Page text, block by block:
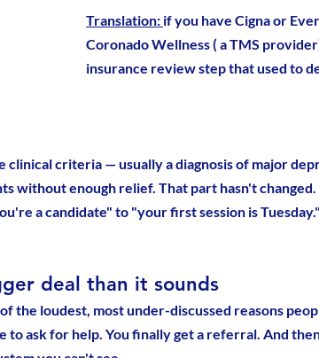
Translation: if you have Cigna or
Coronado Wellness ( a TMS provider
insurance review step that used to
clinical criteria — usually a diagnosis of major
without enough relief. That part hasn't changed.
a candidate" to "your first session is Tuesday."
deal than it sounds
the loudest, most under-discussed reasons
to ask for help. You finally get a referral. And